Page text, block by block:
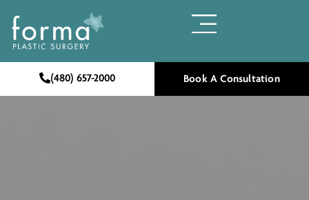
(480) 657-2000 Book A Consultation